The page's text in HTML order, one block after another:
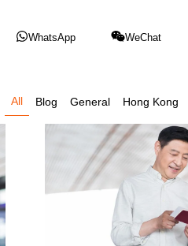
WhatsApp WeChat
Blog General Hong Kong
All